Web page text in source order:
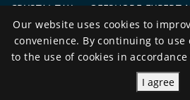
CRYSTAL.TAX—OFFSHORE
Development
and support
Our website uses cookies to
convenience. By continuing to
to the use of cookies in
I agree